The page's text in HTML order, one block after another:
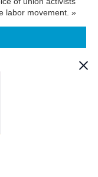
labor movement. »